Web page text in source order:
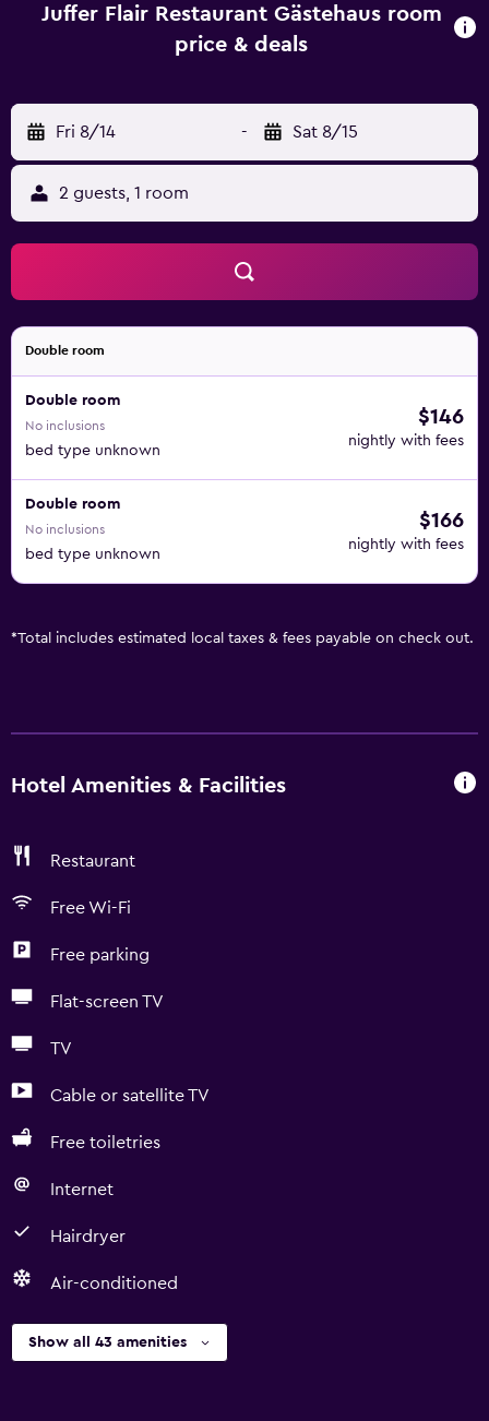
free toiletries and a hairdryer. All units include a wardrobe.
Continental and vegetarian breakfast options are available
around Brauneberg, like cycling. Trier Theatre is 42 km
from Juffer Flair Restaurant Gästehaus, while University of
Trier is 43 km away. Frankfurt-Hahn Airport is 29 km from
the property.
Juffer Flair Restaurant Gästehaus room
price & deals
Fri 8/14 - Sat 8/15
2 guests, 1 room
Double room
Double room
No inclusions
bed type unknown
$146
nightly with fees
Double room
No inclusions
bed type unknown
$166
nightly with fees
*Total includes estimated local taxes & fees payable on check out.
Hotel Amenities & Facilities
Restaurant
Free Wi-Fi
Free parking
Flat-screen TV
TV
Cable or satellite TV
Free toiletries
Internet
Hairdryer
Air-conditioned
Show all 43 amenities